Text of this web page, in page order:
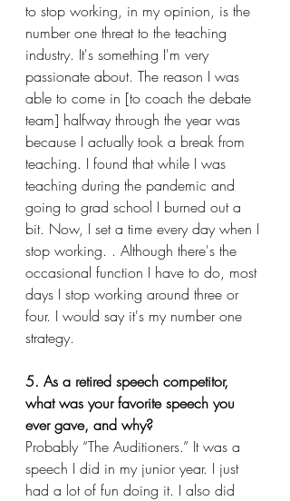
to stop working, in my opinion, is the
number one threat to the teaching
industry. It's something I'm very
passionate about. The reason I was
able to come in [to coach the debate
team] halfway through the year was
because I actually took a break from
teaching. I found that while I was
teaching during the pandemic and
going to grad school I burned out a
bit. Now, I set a time every day when I
stop working. . Although there's the
occasional function I have to do, most
days I stop working around three or
four. I would say it's my number one
strategy.
5. As a retired speech competitor,
what was your favorite speech you
ever gave, and why?
Probably “The Auditioners.” It was a
speech I did in my junior year. I just
had a lot of fun doing it. I also did